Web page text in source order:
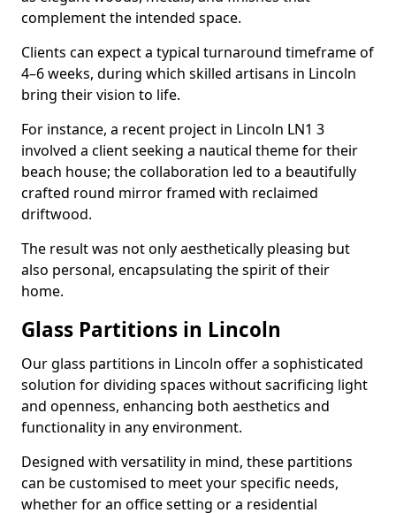
complement the intended space.
Clients can expect a typical turnaround timeframe of
4–6 weeks, during which skilled artisans in Lincoln
bring their vision to life.
For instance, a recent project in Lincoln LN1 3
involved a client seeking a nautical theme for their
beach house; the collaboration led to a beautifully
crafted round mirror framed with reclaimed
driftwood.
The result was not only aesthetically pleasing but
also personal, encapsulating the spirit of their
home.
Glass Partitions in Lincoln
Our glass partitions in Lincoln offer a sophisticated
solution for dividing spaces without sacrificing light
and openness, enhancing both aesthetics and
functionality in any environment.
Designed with versatility in mind, these partitions
can be customised to meet your specific needs,
whether for an office setting or a residential